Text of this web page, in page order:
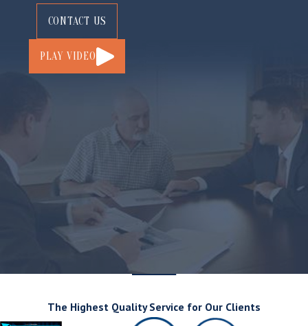
CONTACT US
PLAY VIDEO
The Highest Quality Service for Our Clients